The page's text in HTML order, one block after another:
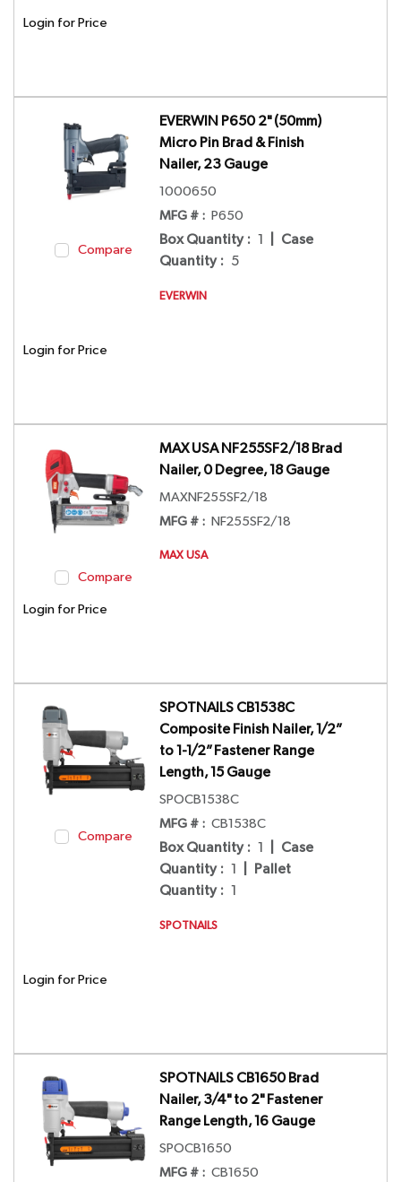
Login for Price
Compare
EVERWIN P650 2" (50mm)
Micro Pin Brad & Finish
Nailer, 23 Gauge
1000650
MFG # : P650
Box Quantity : 1
Case
Quantity : 5
EVERWIN
Login for Price
Compare
MAX USA NF255SF2/18 Brad
Nailer, 0 Degree, 18 Gauge
MAXNF255SF2/18
MFG # : NF255SF2/18
MAX USA
Login for Price
Compare
SPOTNAILS CB1538C
Composite Finish Nailer, 1/2”
to 1-1/2” Fastener Range
Length, 15 Gauge
SPOCB1538C
MFG # : CB1538C
Box Quantity : 1
Case
Quantity : 1
Pallet
Quantity : 1
SPOTNAILS
Login for Price
SPOTNAILS CB1650 Brad
Nailer, 3/4" to 2" Fastener
Range Length, 16 Gauge
SPOCB1650
MFG # : CB1650